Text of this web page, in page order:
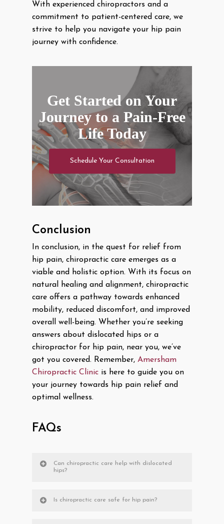
With experienced chiropractors and a
commitment to patient-centered care, we
strive to help you navigate your hip pain
journey with confidence.
Get Started on Your
Journey to a Pain-Free
Life Today
Schedule Your Consultation
Conclusion
In conclusion, in the quest for relief from
hip pain, chiropractic care emerges as a
viable and holistic option. With its focus on
natural healing and alignment, chiropractic
care offers a pathway towards enhanced
mobility, reduced discomfort, and improved
overall well-being. Whether you’re seeking
answers about dislocated hips or a
chiropractor for hip pain, near you, we’ve
got you covered. Remember, Amersham
Chiropractic Clinic is here to guide you on
your journey towards hip pain relief and
optimal wellness.
FAQs
Can chiropractic care help with dislocated
hips?
Is chiropractic care safe for hip pain?